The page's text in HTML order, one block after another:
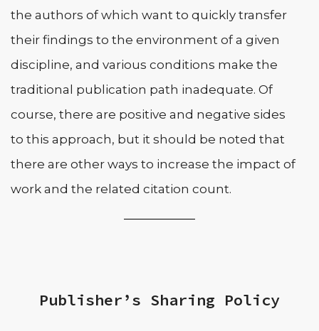
the authors of which want to quickly transfer
their findings to the environment of a given
discipline, and various conditions make the
traditional publication path inadequate. Of
course, there are positive and negative sides
to this approach, but it should be noted that
there are other ways to increase the impact of
work and the related citation count.
Publisher’s Sharing Policy